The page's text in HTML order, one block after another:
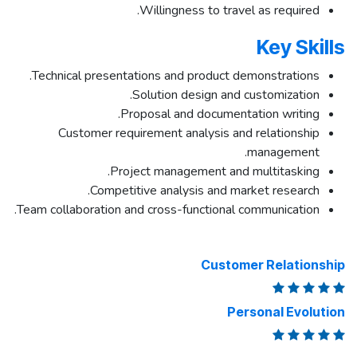
Willingness to travel as required.
Key Skills
Technical presentations and product demonstrations.
Solution design and customization.
Proposal and documentation writing.
Customer requirement analysis and relationship
management.
Project management and multitasking.
Competitive analysis and market research.
Team collaboration and cross-functional communication.
Customer Relationship
Personal Evolution